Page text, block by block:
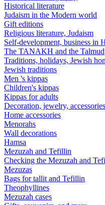
Historical literature
Judaism in the Modern world
Gift editions
Religious literature, Judaism
Self-development, business in
The TANAKH and the Talmud
Traditions, holidays, Jewish
Jewish traditions
Men 's kippas
Children's kippas
Kippas for adults
Decoration, jewelry, accessories
Home accessories
Menorahs
Wall decorations
Hamsa
Mezuzah and Tefillin
Checking the Mezuzah and
Mezuzas
Bags for tallit and Tefillin
Theophyllines
Mezuzah cases